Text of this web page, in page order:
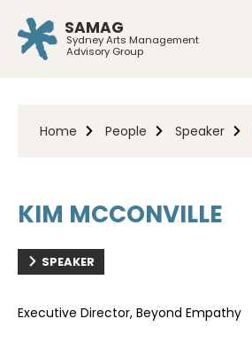
SAMAG
Sydney Arts Management
Advisory Group
Home People Speaker
KIM MCCONVILLE
SPEAKER
Executive Director, Beyond Empathy